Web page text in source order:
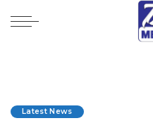
Latest News